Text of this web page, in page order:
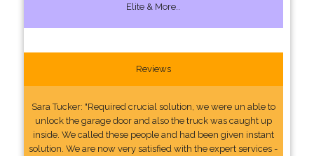
Elite & More..
Reviews
Sara Tucker: "Required crucial solution, we were un able to
unlock the garage door and also the truck was caught up
inside. We called these people and had been given instant
solution. We are now very satisfied with the expert services -